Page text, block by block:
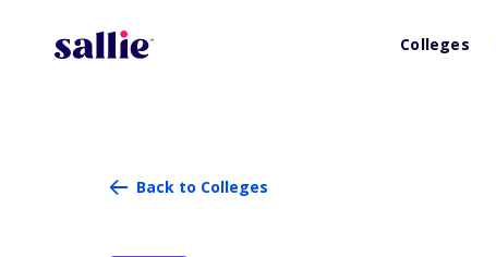
Colleges
Back to Colleges